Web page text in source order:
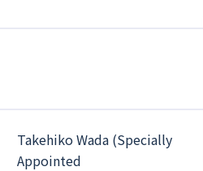
Takehiko Wada (Specially
Appointed